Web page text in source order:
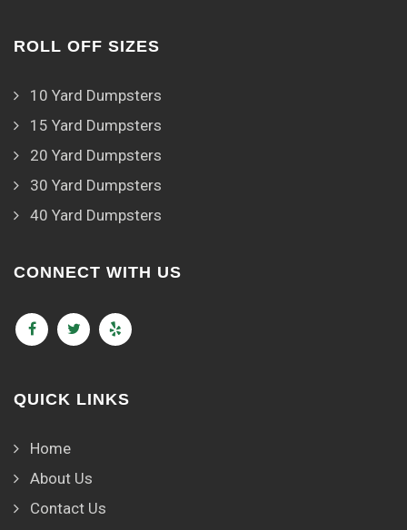
ROLL OFF SIZES
10 Yard Dumpsters
15 Yard Dumpsters
20 Yard Dumpsters
30 Yard Dumpsters
40 Yard Dumpsters
CONNECT WITH US
QUICK LINKS
Home
About Us
Contact Us